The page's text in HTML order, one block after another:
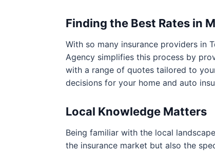
Finding the Best Rates in
With so many insurance providers in
Agency simplifies this process by
with a range of quotes tailored to
decisions for your home and auto
Local Knowledge Matters
Being familiar with the local
the insurance market but also the